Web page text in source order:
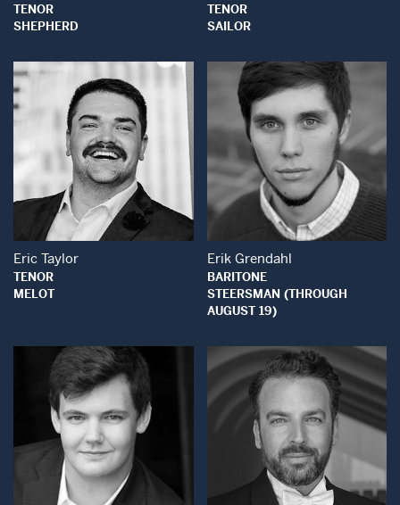
TENOR
SHEPHERD
TENOR
SAILOR
Open Modal Window
Eric Taylor
TENOR
MELOT
Open Modal
Erik Grendahl
BARITONE
STEERSMAN (THROUGH
AUGUST 19)
Open Modal Window Open Modal